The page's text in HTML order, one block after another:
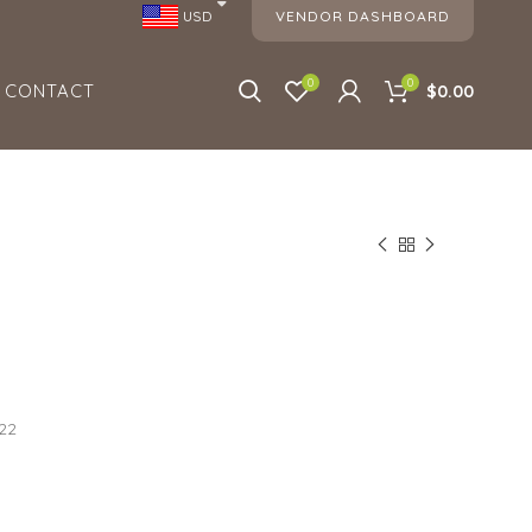
USD VENDOR DASHBOARD
CONTACT 0 0 $0.00